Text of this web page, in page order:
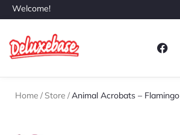
Welcome!
Home / Store /Animal Acrobats – Flamingo